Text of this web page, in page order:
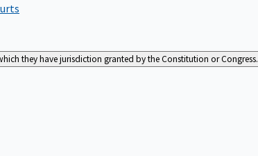
they have jurisdiction granted by the Constitution or Congress.